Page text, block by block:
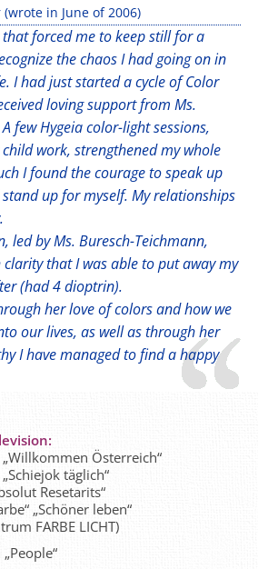
in June of 2006)
forced me to keep still for a
the chaos I had going on in
I had just started a cycle of Color
loving support from Ms.
few Hygeia color-light sessions,
work, strengthened my whole
I found the courage to speak up
up for myself. My relationships
led by Ms. Buresch-Teichmann,
that I was able to put away my
(had 4 dioptrin).
her love of colors and how we
our lives, as well as through her
I have managed to find a happy
Österreich“
täglich“
Resetarits“
„Schöner leben“
FARBE LICHT)
„People“